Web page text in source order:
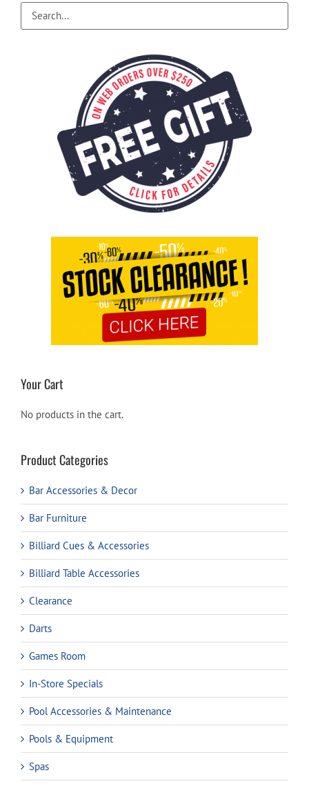
Your Cart
No products in the cart.
Product Categories
Bar Accessories & Decor
Bar Furniture
Billiard Cues & Accessories
Billiard Table Accessories
Clearance
Darts
Games Room
In-Store Specials
Pool Accessories & Maintenance
Pools & Equipment
Spas